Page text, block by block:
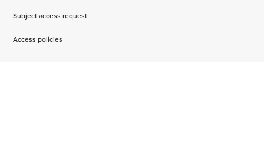
Subject access request
Access policies